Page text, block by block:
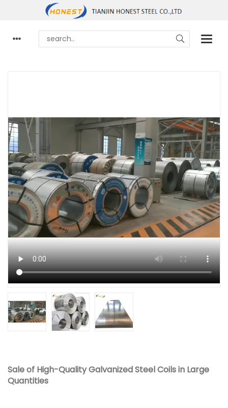
Sale of High-Quality Galvanized Steel Coils in Large
Quantities